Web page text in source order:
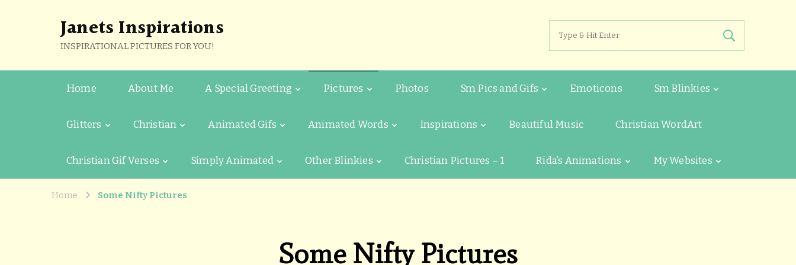
Janets Inspirations
INSPIRATIONAL PICTURES FOR YOU!
for:
Home About Me A Special Greeting Pictures Photos Sm Pics and Gifs Emoticons Sm Blinkies
Glitters Christian Animated Gifs Animated Words Inspirations Beautiful Music Christian WordArt
Christian Gif Verses Simply Animated Other Blinkies Christian Pictures – 1 Rida’s Animations My Websites
Home Some Nifty Pictures
Some Nifty Pictures